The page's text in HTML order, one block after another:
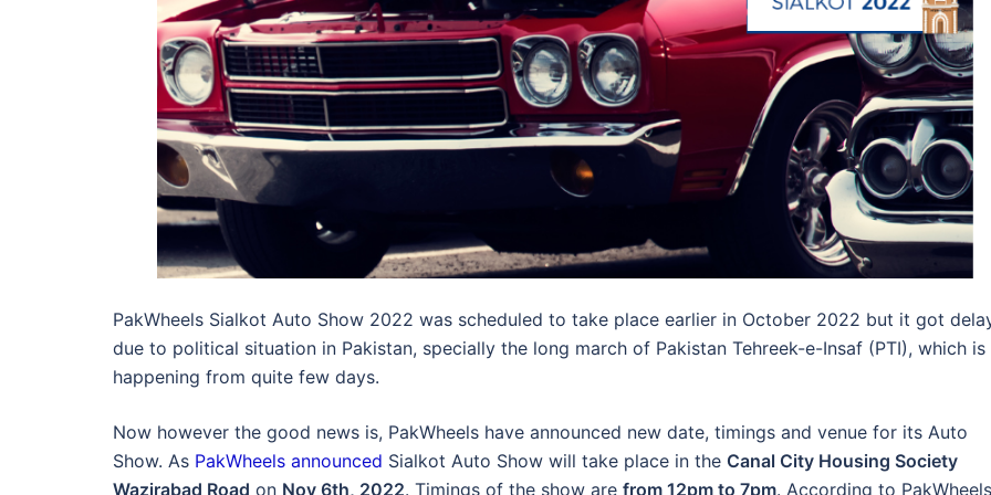
PakWheels Sialkot Auto Show 2022 was scheduled to take place earlier in October 2022 but it got
due to political situation in Pakistan, specially the long march of Pakistan Tehreek-e-Insaf (PTI), which is
happening from quite few days.
Now however the good news is, PakWheels have announced new date, timings and venue for its Auto
Show. As PakWheels announced Sialkot Auto Show will take place in the Canal City Housing Society
Wazirabad Road on Nov 6th, 2022. Timings of the show are from 12pm to 7pm. According to